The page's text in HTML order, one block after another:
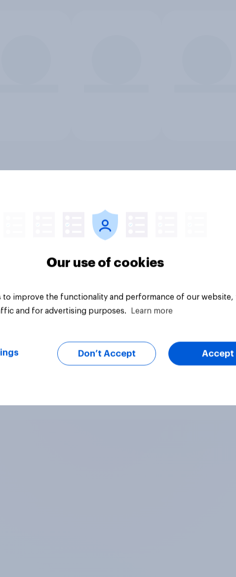
Our use of cookies
to improve the functionality and performance of our website,
and for advertising purposes.
Learn more
Don’t Accept Accept